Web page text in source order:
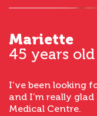
Mariette
45 years old
I’ve been looking
and I’m really
Medical Centre.